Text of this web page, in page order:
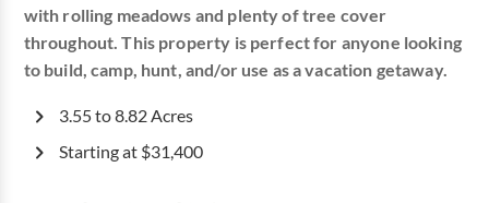
with rolling meadows and plenty of tree cover
throughout. This property is perfect for anyone looking
to build, camp, hunt, and/or use as a vacation getaway.
3.55 to 8.82 Acres
Starting at $31,400